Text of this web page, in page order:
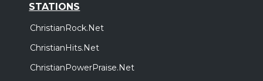
STATIONS
ChristianRock.Net
ChristianHits.Net
ChristianPowerPraise.Net